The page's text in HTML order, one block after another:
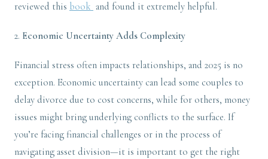
reviewed this book and found it extremely helpful.
2. Economic Uncertainty Adds Complexity
Financial stress often impacts relationships, and 2025 is no
exception. Economic uncertainty can lead some couples to
delay divorce due to cost concerns, while for others, money
issues might bring underlying conflicts to the surface. If
you’re facing financial challenges or in the process of
navigating asset division—it is important to get the right